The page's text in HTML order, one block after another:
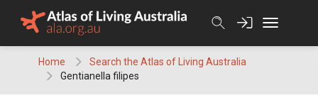
Home
Search the Atlas of Living Australia
Gentianella filipes